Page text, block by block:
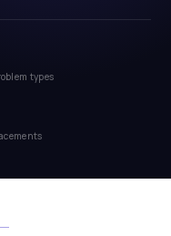
types